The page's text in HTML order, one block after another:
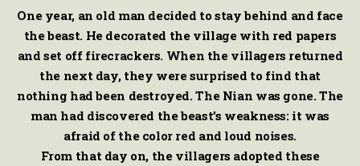
One year, an old man decided to stay behind and face
the beast. He decorated the village with red papers
and set off firecrackers. When the villagers returned
the next day, they were surprised to find that
nothing had been destroyed. The Nian was gone. The
man had discovered the beast’s weakness: it was
afraid of the color red and loud noises.
From that day on, the villagers adopted these